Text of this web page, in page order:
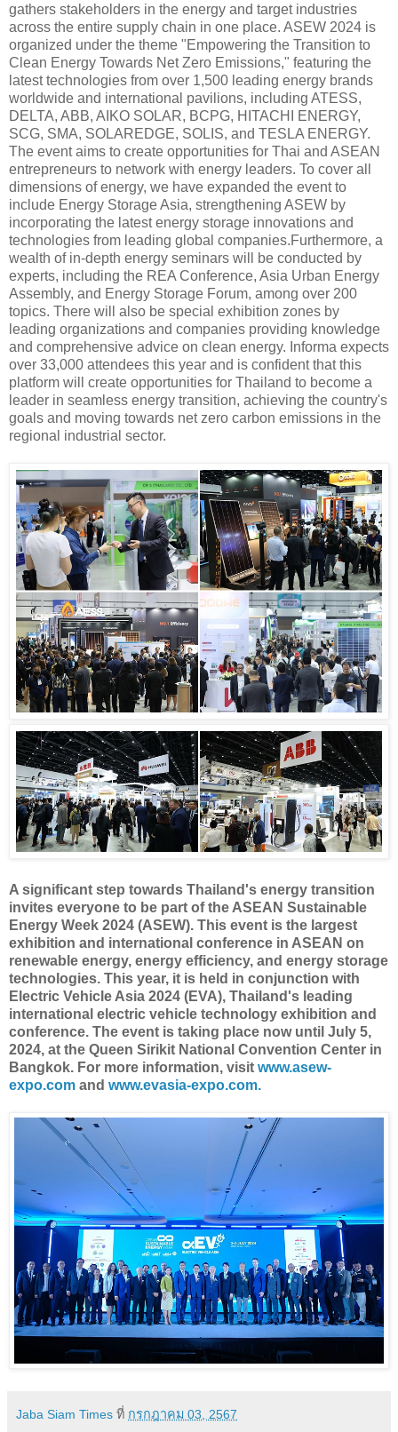
gathers stakeholders in the energy and target industries
across the entire supply chain in one place. ASEW 2024 is
organized under the theme "Empowering the Transition to
Clean Energy Towards Net Zero Emissions," featuring the
latest technologies from over 1,500 leading energy brands
worldwide and international pavilions, including ATESS,
DELTA, ABB, AIKO SOLAR, BCPG, HITACHI ENERGY,
SCG, SMA, SOLAREDGE, SOLIS, and TESLA ENERGY.
The event aims to create opportunities for Thai and ASEAN
entrepreneurs to network with energy leaders. To cover all
dimensions of energy, we have expanded the event to
include Energy Storage Asia, strengthening ASEW by
incorporating the latest energy storage innovations and
technologies from leading global companies.Furthermore, a
wealth of in-depth energy seminars will be conducted by
experts, including the REA Conference, Asia Urban Energy
Assembly, and Energy Storage Forum, among over 200
topics. There will also be special exhibition zones by
leading organizations and companies providing knowledge
and comprehensive advice on clean energy. Informa expects
over 33,000 attendees this year and is confident that this
platform will create opportunities for Thailand to become a
leader in seamless energy transition, achieving the country's
goals and moving towards net zero carbon emissions in the
regional industrial sector.
A significant step towards Thailand's energy transition
invites everyone to be part of the ASEAN Sustainable
Energy Week 2024 (ASEW). This event is the largest
exhibition and international conference in ASEAN on
renewable energy, energy efficiency, and energy storage
technologies. This year, it is held in conjunction with
Electric Vehicle Asia 2024 (EVA), Thailand's leading
international electric vehicle technology exhibition and
conference. The event is taking place now until July 5,
2024, at the Queen Sirikit National Convention Center in
Bangkok. For more information, visit www.asew-
expo.com and www.evasia-expo.com.
Jaba Siam Times ที่ กรกฎาคม 03, 2567